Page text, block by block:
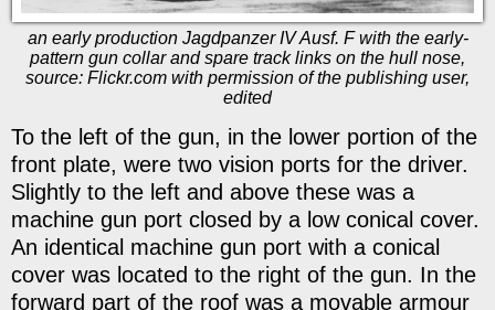
an early production Jagdpanzer IV Ausf. F with the early-
pattern gun collar and spare track links on the hull nose,
source: Flickr.com with permission of the publishing user,
edited
To the left of the gun, in the lower portion of the
front plate, were two vision ports for the driver.
Slightly to the left and above these was a
machine gun port closed by a low conical cover.
An identical machine gun port with a conical
cover was located to the right of the gun. In the
forward part of the roof was a movable armour